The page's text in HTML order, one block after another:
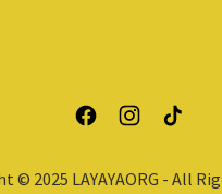
© 2025 LAYAYAORG - All